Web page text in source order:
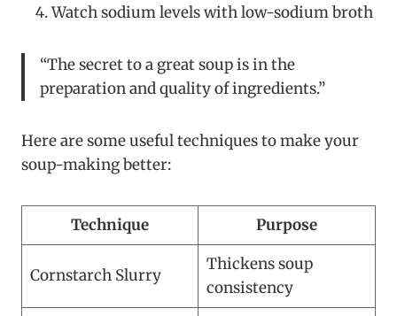
Watch sodium levels with low-sodium broth
“The secret to a great soup is in the
preparation and quality of ingredients.”
Here are some useful techniques to make your
soup-making better:
Technique Purpose
Cornstarch Slurry
Thickens soup
consistency